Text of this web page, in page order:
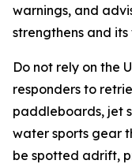
warnings, and
strengthens and
Do not rely on the
responders to
paddleboards, jet
water sports gear
be spotted adrift,